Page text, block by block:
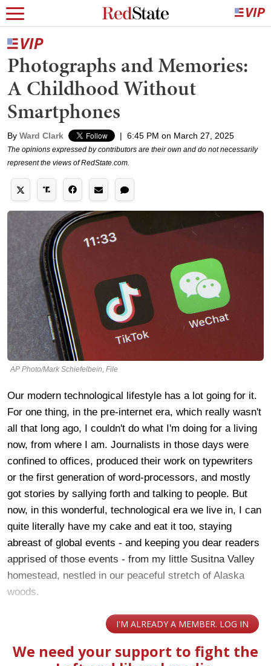
Photographs and Memories:
A Childhood Without
Smartphones
By Ward Clark | 6:45 PM on March 27, 2025
The opinions expressed by contributors are their own and do not necessarily
represent the views of RedState.com.
AP Photo/Mark Schiefelbein, File
Our modern technological lifestyle has a lot going for it.
For one thing, in the pre-internet era, which really wasn't
all that long ago, I couldn't do what I'm doing for a living
now, from where I am. Journalists in those days were
confined to offices, produced their work on typewriters
or the first generation of word-processors, and mostly
got stories by sallying forth and talking to people. But
now, in this wonderful, technological era we live in, I can
quite literally have my cake and eat it too, staying
abreast of global events - and keeping you dear readers
apprised of those events - from my little Susitna Valley
homestead, nestled in our peaceful stretch of Alaska
woods.